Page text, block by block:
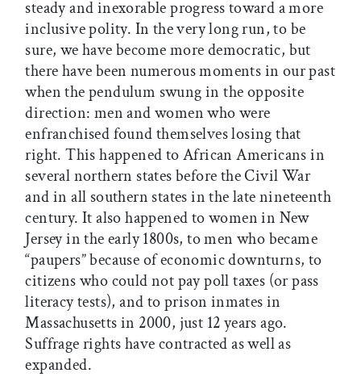
steady and inexorable progress toward a more
inclusive polity. In the very long run, to be
sure, we have become more democratic, but
there have been numerous moments in our past
when the pendulum swung in the opposite
direction: men and women who were
enfranchised found themselves losing that
right. This happened to African Americans in
several northern states before the Civil War
and in all southern states in the late nineteenth
century. It also happened to women in New
Jersey in the early 1800s, to men who became
“paupers” because of economic downturns, to
citizens who could not pay poll taxes (or pass
literacy tests), and to prison inmates in
Massachusetts in 2000, just 12 years ago.
Suffrage rights have contracted as well as
expanded.